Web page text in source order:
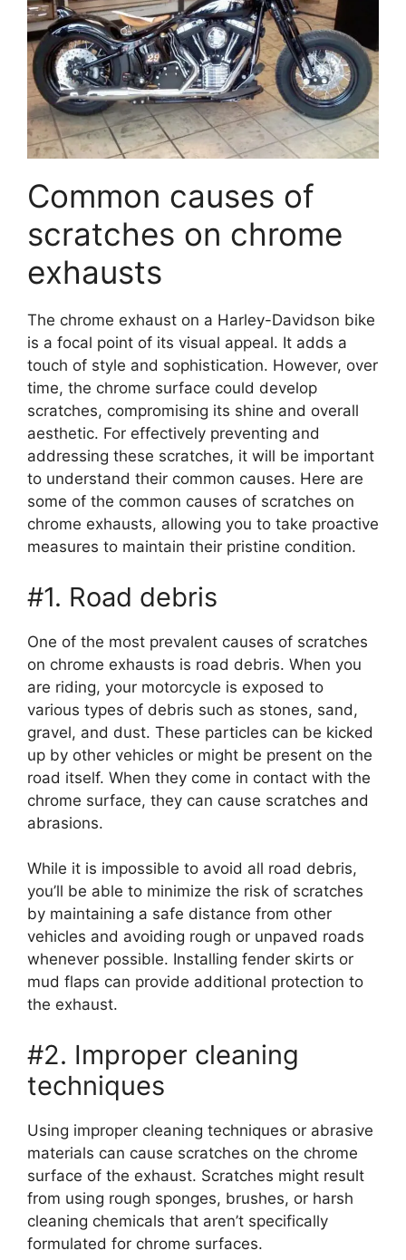
Common causes of
scratches on chrome
exhausts
The chrome exhaust on a Harley-Davidson bike
is a focal point of its visual appeal. It adds a
touch of style and sophistication. However, over
time, the chrome surface could develop
scratches, compromising its shine and overall
aesthetic. For effectively preventing and
addressing these scratches, it will be important
to understand their common causes. Here are
some of the common causes of scratches on
chrome exhausts, allowing you to take proactive
measures to maintain their pristine condition.
#1. Road debris
One of the most prevalent causes of scratches
on chrome exhausts is road debris. When you
are riding, your motorcycle is exposed to
various types of debris such as stones, sand,
gravel, and dust. These particles can be kicked
up by other vehicles or might be present on the
road itself. When they come in contact with the
chrome surface, they can cause scratches and
abrasions.
While it is impossible to avoid all road debris,
you’ll be able to minimize the risk of scratches
by maintaining a safe distance from other
vehicles and avoiding rough or unpaved roads
whenever possible. Installing fender skirts or
mud flaps can provide additional protection to
the exhaust.
#2. Improper cleaning
techniques
Using improper cleaning techniques or abrasive
materials can cause scratches on the chrome
surface of the exhaust. Scratches might result
from using rough sponges, brushes, or harsh
cleaning chemicals that aren’t specifically
formulated for chrome surfaces.